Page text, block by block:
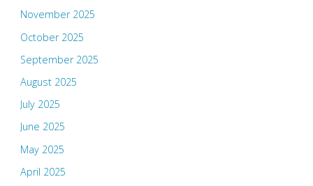
November 2025
October 2025
September 2025
August 2025
July 2025
June 2025
May 2025
April 2025